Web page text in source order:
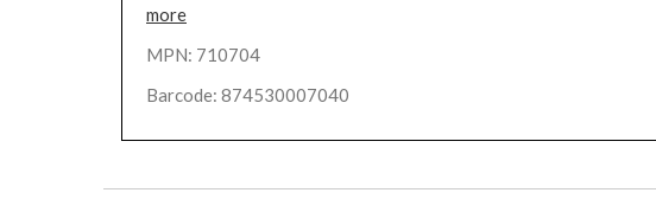
more
MPN: 710704
Barcode: 874530007040